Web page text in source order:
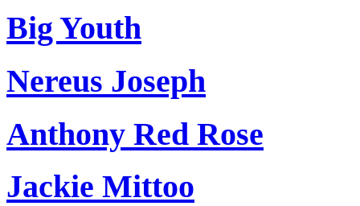
Big Youth
Nereus Joseph
Anthony Red Rose
Jackie Mittoo